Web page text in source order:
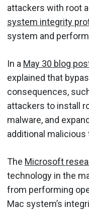
attackers with root
system integrity
system and
In a May 30 b log
explained that
consequences,
attackers to install
malware, and
additional
The Microsoft
technology in the
from performing
Mac system’s